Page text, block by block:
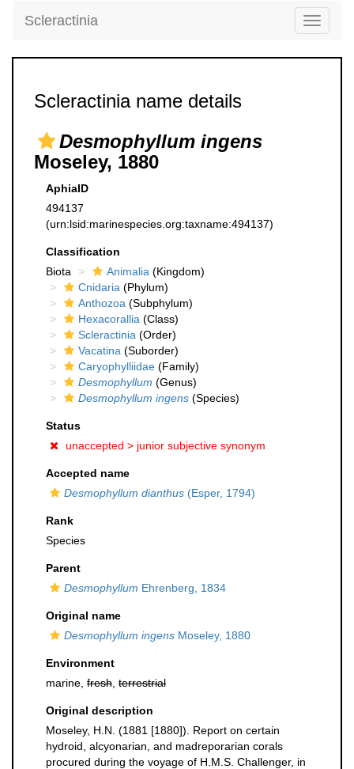
Toggle
Scleractinia
Scleractinia name details
Desmophyllum ingens
Moseley, 1880
AphiaID
494137
(urn:lsid:marinespecies.org:taxname:494137)
Classification
Biota
Animalia (Kingdom)
Cnidaria (Phylum)
Anthozoa (Subphylum)
Hexacorallia (Class)
Scleractinia (Order)
Vacatina (Suborder)
Caryophylliidae (Family)
Desmophyllum (Genus)
Desmophyllum ingens (Species)
Status
unaccepted > junior subjective synonym
Accepted name
Desmophyllum dianthus (Esper, 1794)
Rank
Species
Parent
Desmophyllum Ehrenberg, 1834
Original name
Desmophyllum ingens Moseley, 1880
Environment
marine, fresh terrestrial
Original description
Moseley, H.N. (1881 [1880]). Report on certain
hydroid, alcyonarian, and madreporarian corals
procured during the voyage of H.M.S. Challenger, in